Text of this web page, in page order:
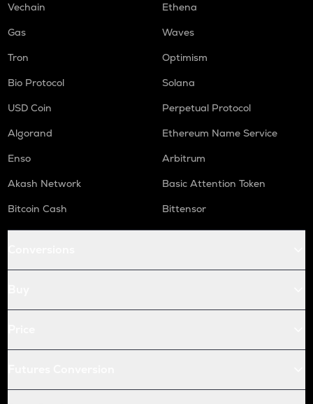
Vechain
Ethena
Gas
Waves
Tron
Optimism
Bio Protocol
Solana
USD Coin
Perpetual Protocol
Algorand
Ethereum Name Service
Enso
Arbitrum
Akash Network
Basic Attention Token
Bitcoin Cash
Bittensor